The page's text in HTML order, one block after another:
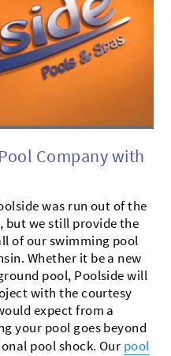
MUSKEGO
MILWAUKEE
MUKWONAGO
Company with
was run out of the
but we still provide the
of our swimming pool
Whether it be a new
pool, Poolside will
with the courtesy
expect from a
your pool goes beyond
pool shock. Our pool